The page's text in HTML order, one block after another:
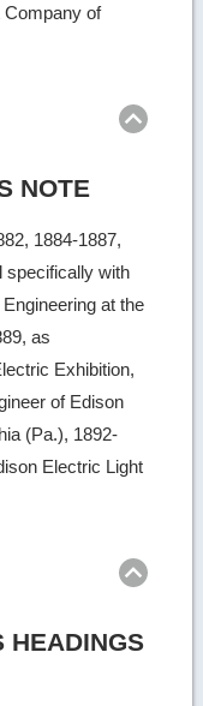
Company of
NOTE
1884-1887,
specifically with
at the
as
Exhibition,
of Edison
(Pa.), 1892-
Electric Light
HEADINGS